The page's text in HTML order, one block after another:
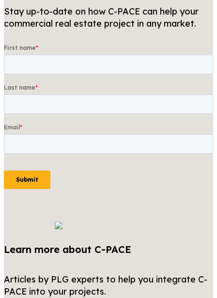
Stay up-to-date on how C-PACE can help your
commercial real estate project in any market.
Learn more about C-PACE
Articles by PLG experts to help you integrate C-
PACE into your projects.